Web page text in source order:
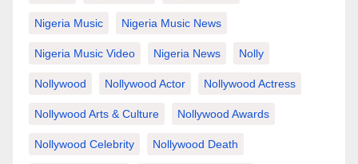
Nigeria Music Nigeria Music News
Nigeria Music Video Nigeria News Nolly
Nollywood Nollywood Actor Nollywood Actress
Nollywood Arts & Culture Nollywood Awards
Nollywood Celebrity Nollywood Death